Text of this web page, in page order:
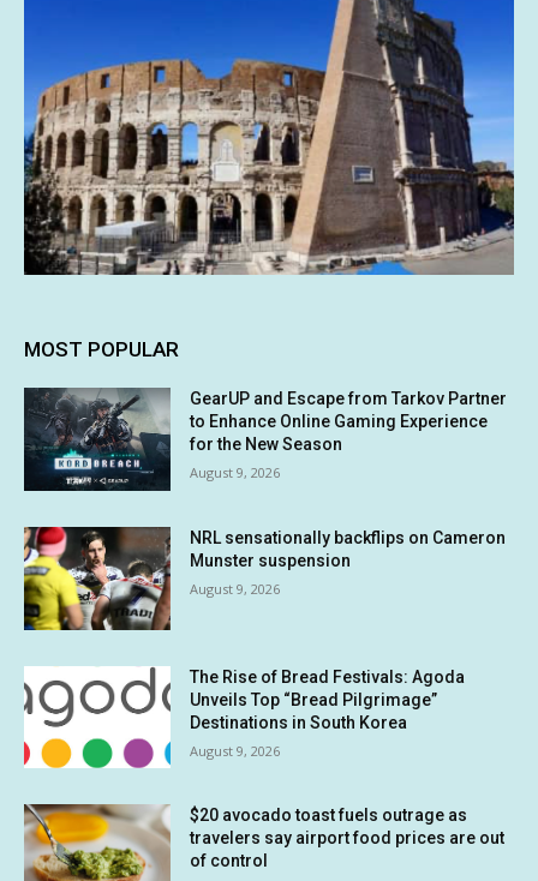
MOST POPULAR
GearUP and Escape from Tarkov Partner
to Enhance Online Gaming Experience
for the New Season
August 9, 2026
NRL sensationally backflips on Cameron
Munster suspension
August 9, 2026
The Rise of Bread Festivals: Agoda
Unveils Top “Bread Pilgrimage”
Destinations in South Korea
August 9, 2026
$20 avocado toast fuels outrage as
travelers say airport food prices are out
of control